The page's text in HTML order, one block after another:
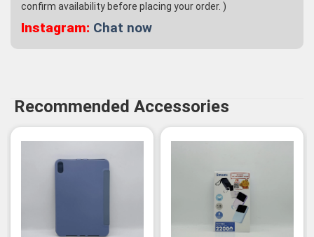
confirm availability before placing your order. )
Instagram: Chat now
Recommended Accessories